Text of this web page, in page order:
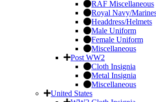
RAF Miscellaneous
Royal Navy/
Headdress/Helmets
Male Uniform
Female Uniform
Miscellaneous
Post WW2
Cloth Insignia
Metal Insignia
Miscellaneous
United States